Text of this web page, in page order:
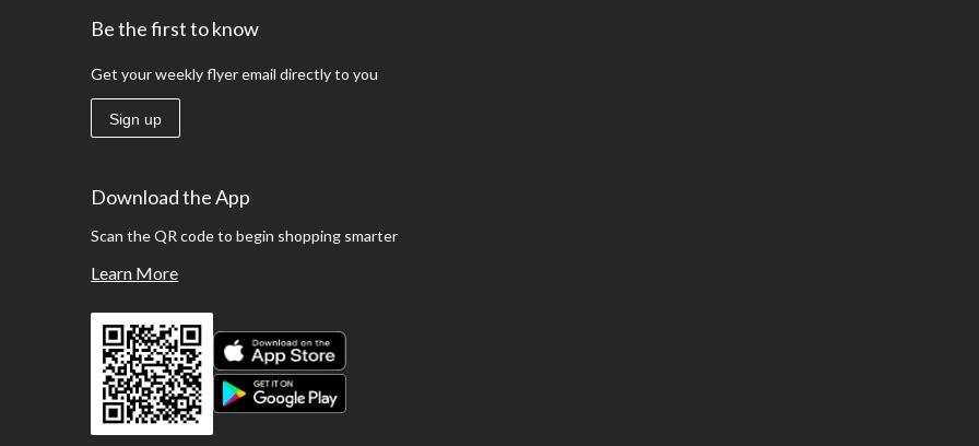
Be the first to know
Get your weekly flyer email directly to you
Sign up
Download the App
Scan the QR code to begin shopping smarter
Learn More